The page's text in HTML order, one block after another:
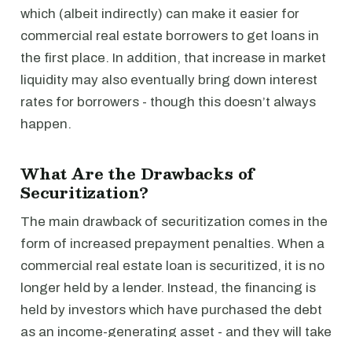
which (albeit indirectly) can make it easier for
commercial real estate borrowers to get loans in
the first place. In addition, that increase in market
liquidity may also eventually bring down interest
rates for borrowers - though this doesn’t always
happen.
What Are the Drawbacks of
Securitization?
The main drawback of securitization comes in the
form of increased prepayment penalties. When a
commercial real estate loan is securitized, it is no
longer held by a lender. Instead, the financing is
held by investors which have purchased the debt
as an income-generating asset - and they will take